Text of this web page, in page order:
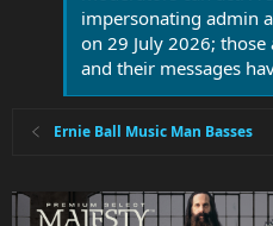
impersonating admin
on 29 July 2026; those
and their messages
Ernie Ball Music Man Basses